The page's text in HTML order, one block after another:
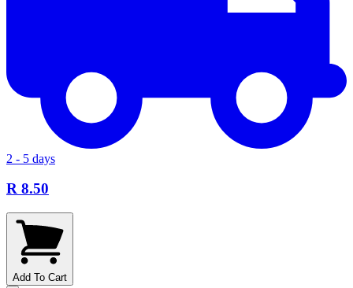
2 - 5 days
R 8.50
Add To Cart